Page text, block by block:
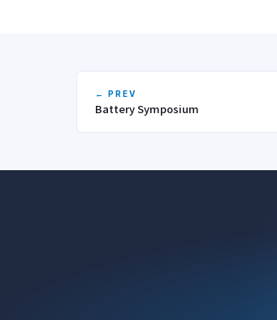
← PREV
Battery Symposium